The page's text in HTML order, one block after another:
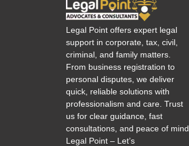
Legal Point offers expert legal
support in corporate, tax, civil,
criminal, and family matters.
From business registration to
personal disputes, we deliver
quick, reliable solutions with
professionalism and care. Trust
us for clear guidance, fast
consultations, and peace of mind.
Legal Point – Let’s